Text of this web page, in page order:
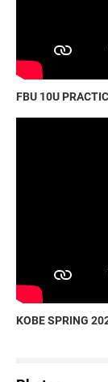
FBU 10U
KOBE SPRING